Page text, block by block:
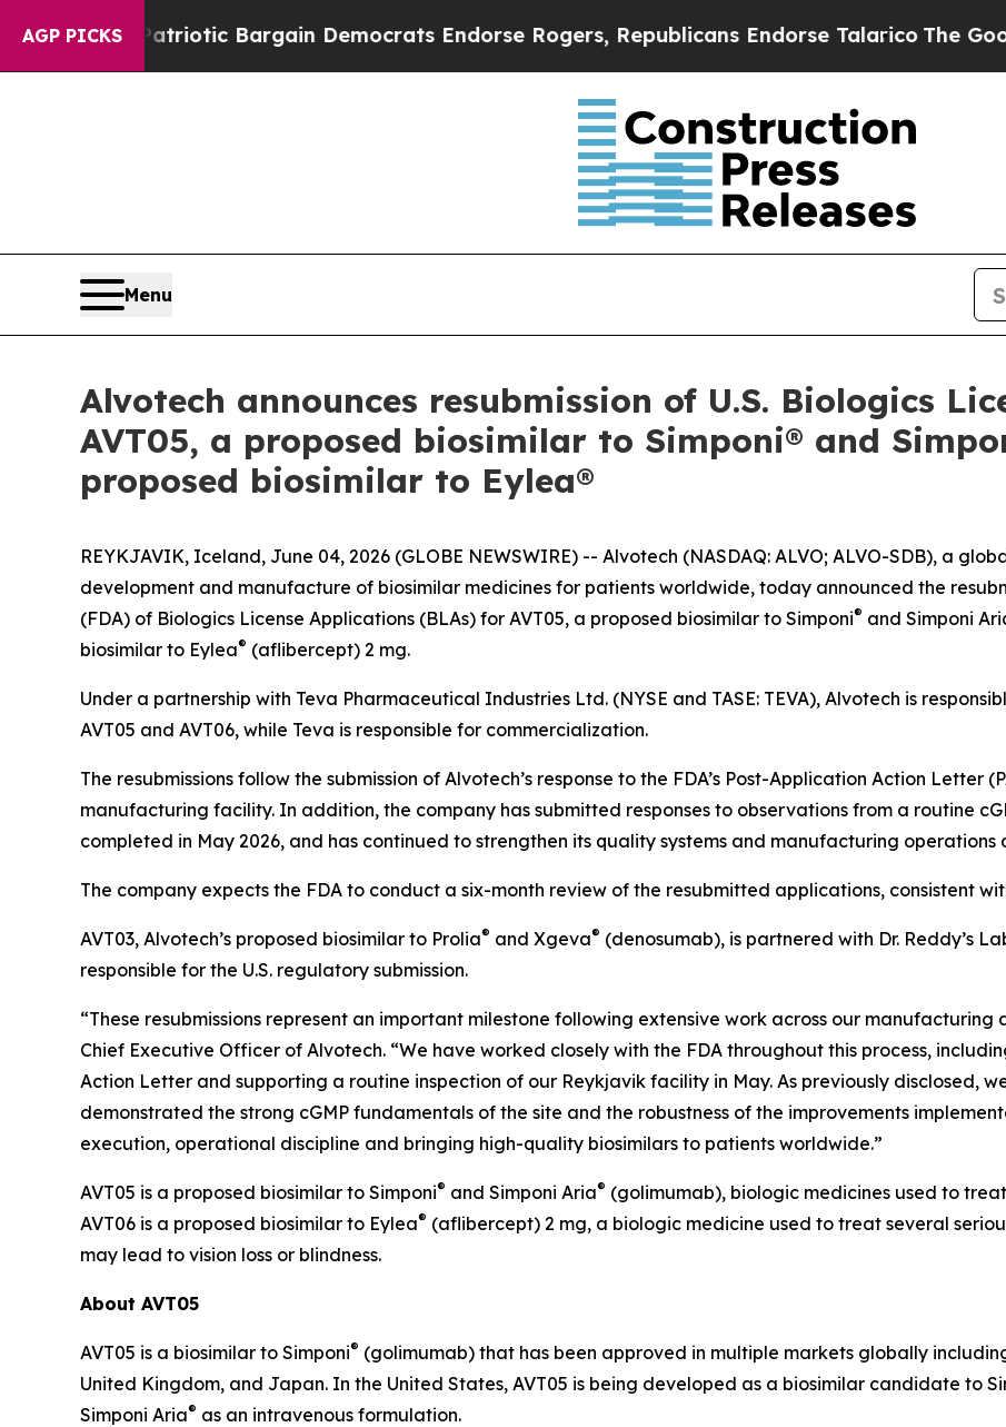
AGP PICKS
Patriotic Bargain Democrats Endorse Rogers, Republicans Endorse TalaricoThe Good News
Menu
Alvotech announces resubmission of U.S. Biologics
AVT05, a proposed biosimilar to Simponi® and
proposed biosimilar to Eylea®
REYKJAVIK, Iceland, June 04, 2026 (GLOBE NEWSWIRE) -- Alvotech (NASDAQ: ALVO; ALVO-SDB), a
development and manufacture of biosimilar medicines for patients worldwide, today announced the
(FDA) of Biologics License Applications (BLAs) for AVT05, a proposed biosimilar to Simponi® and Simponi
biosimilar to Eylea® (aflibercept) 2 mg.
Under a partnership with Teva Pharmaceutical Industries Ltd. (NYSE and TASE: TEVA), Alvotech is
AVT05 and AVT06, while Teva is responsible for commercialization.
The resubmissions follow the submission of Alvotech’s response to the FDA’s Post-Application Action Letter
manufacturing facility. In addition, the company has submitted responses to observations from a routine
completed in May 2026, and has continued to strengthen its quality systems and manufacturing
The company expects the FDA to conduct a six-month review of the resubmitted applications, consistent
AVT03, Alvotech’s proposed biosimilar to Prolia® and Xgeva® (denosumab), is partnered with Dr. Reddy’s
responsible for the U.S. regulatory submission.
“These resubmissions represent an important milestone following extensive work across our
Chief Executive Officer of Alvotech. “We have worked closely with the FDA throughout this process,
Action Letter and supporting a routine inspection of our Reykjavik facility in May. As previously disclosed,
demonstrated the strong cGMP fundamentals of the site and the robustness of the improvements
execution, operational discipline and bringing high-quality biosimilars to patients worldwide.”
AVT05 is a proposed biosimilar to Simponi® and Simponi Aria® (golimumab), biologic medicines used to
AVT06 is a proposed biosimilar to Eylea® (aflibercept) 2 mg, a biologic medicine used to treat several
may lead to vision loss or blindness.
About AVT05
AVT05 is a biosimilar to Simponi® (golimumab) that has been approved in multiple markets globally
United Kingdom, and Japan. In the United States, AVT05 is being developed as a biosimilar candidate to
Simponi Aria® as an intravenous formulation.